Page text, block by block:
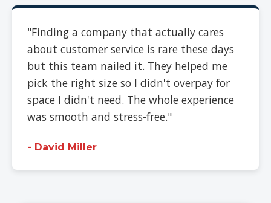
"Finding a company that actually cares
about customer service is rare these days
but this team nailed it. They helped me
pick the right size so I didn't overpay for
space I didn't need. The whole experience
was smooth and stress-free."
- David Miller